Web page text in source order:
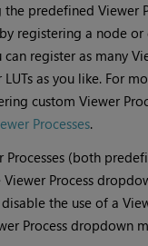
predefined Viewer
registering a node or
can register as many
as you like. For
custom Viewer
Processes.
(both
Process
the use of a
Process dropdown